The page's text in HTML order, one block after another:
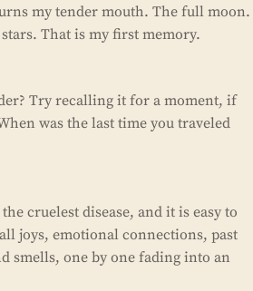
my tender mouth. The full moon.
That is my first memory.
Try recalling it for a moment, if
was the last time you traveled
cruelest disease, and it is easy to
joys, emotional connections, past
smells, one by one fading into an